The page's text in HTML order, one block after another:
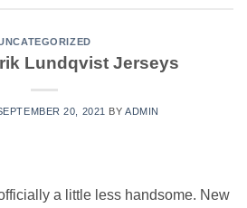
Lundqvist Jerseys
20, 2021 BYADMIN
a little less handsome. New